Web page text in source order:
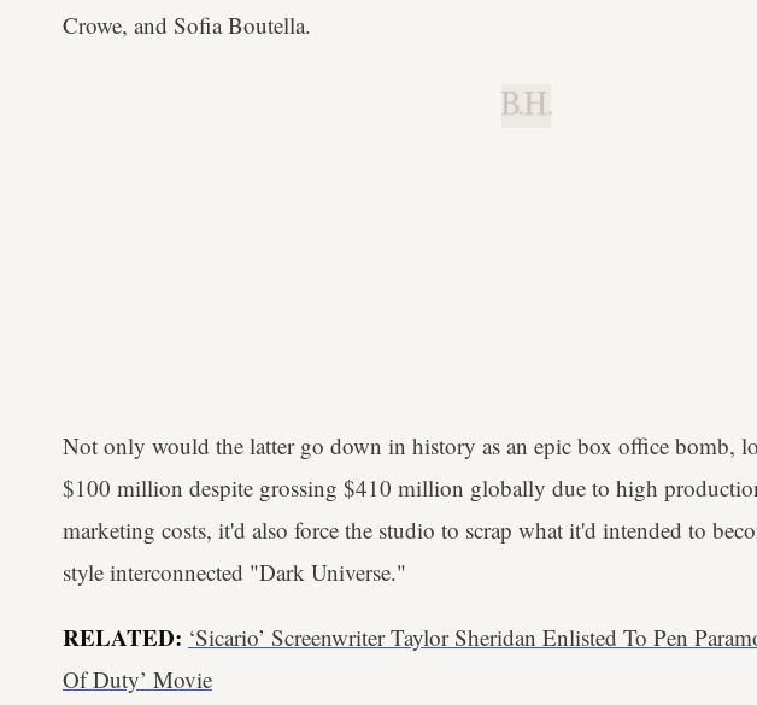
Crowe, and Sofia Boutella.
B.H.
Not only would the latter go down in history as an epic box office bomb,
$100 million despite grossing $410 million globally due to high
marketing costs, it'd also force the studio to scrap what it'd intended to
style interconnected "Dark Universe."
RELATED: ‘Sicario’ Screenwriter Taylor Sheridan Enlisted To Pen
Of Duty’ Movie